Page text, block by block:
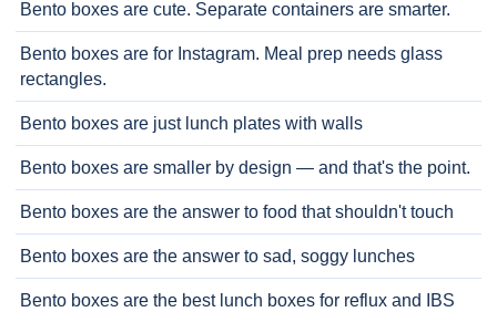
Bento boxes are cute. Separate containers are smarter.
Bento boxes are for Instagram. Meal prep needs glass
rectangles.
Bento boxes are just lunch plates with walls
Bento boxes are smaller by design — and that's the point.
Bento boxes are the answer to food that shouldn't touch
Bento boxes are the answer to sad, soggy lunches
Bento boxes are the best lunch boxes for reflux and IBS